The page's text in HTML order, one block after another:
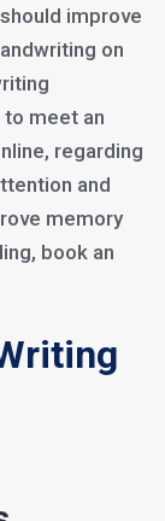
improve
on
to meet an
regarding
and
memory
book an